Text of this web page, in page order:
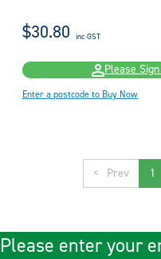
$30.80 inc GST
Please
Enter a postcode to Buy Now
< 1
Please enter your